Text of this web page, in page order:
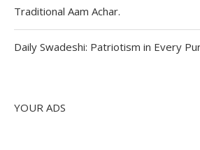
Traditional Aam Achar.
Daily Swadeshi: Patriotism in Every
YOUR ADS